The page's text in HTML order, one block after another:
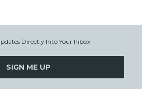
Directly Into Your Inbox
SIGN ME UP